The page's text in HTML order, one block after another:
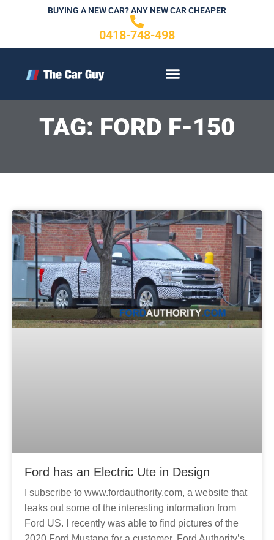
BUYING A NEW CAR? ANY NEW CAR CHEAPER
0418-748-498
TAG: FORD F-150
Ford has an Electric Ute in Design
I subscribe to www.fordauthority.com, a website that
leaks out some of the interesting information from
Ford US. I recently was able to find pictures of the